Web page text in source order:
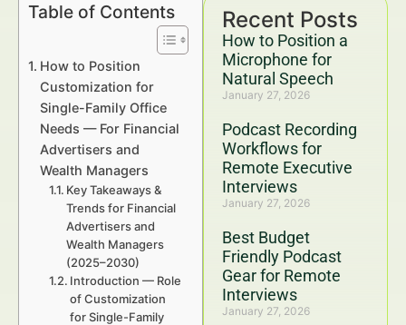
Recent Posts
How to Position a
Microphone for
Natural Speech
January 27, 2026
Podcast Recording
Workflows for
Remote Executive
Interviews
January 27, 2026
Best Budget
Friendly Podcast
Gear for Remote
Interviews
January 27, 2026
Table of Contents
How to Position
Customization for
Single-Family Office
Needs — For Financial
Advertisers and
Wealth Managers
Key Takeaways &
Trends for Financial
Advertisers and
Wealth Managers
(2025–2030)
Introduction — Role
of Customization
for Single-Family